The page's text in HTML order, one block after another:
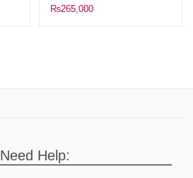
225U Processor 16GB
₨265,000
Need Help: